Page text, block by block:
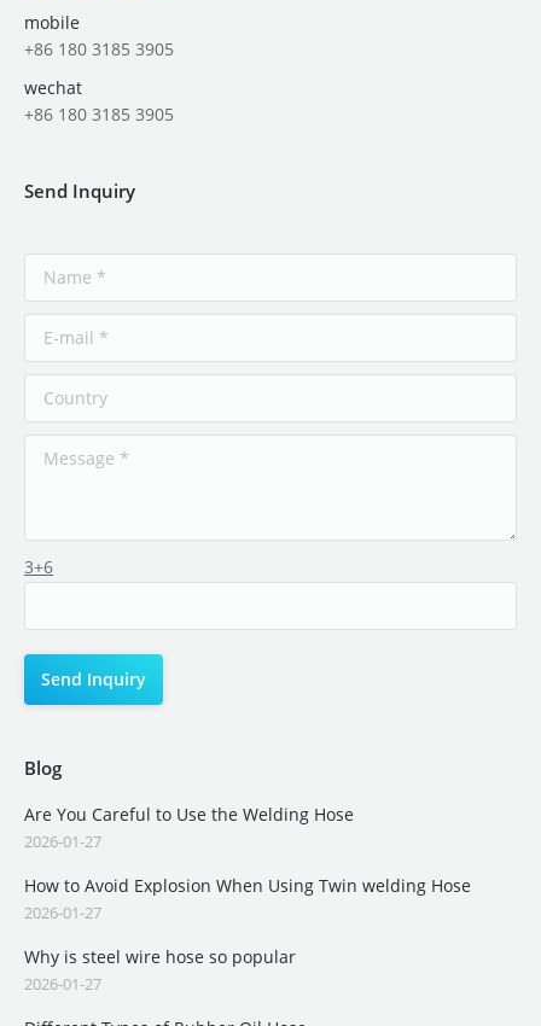
mobile
+86 180 3185 3905
wechat
+86 180 3185 3905
Send Inquiry
3+6
Blog
Are You Careful to Use the Welding Hose
2026-01-27
How to Avoid Explosion When Using Twin welding Hose
2026-01-27
Why is steel wire hose so popular
2026-01-27